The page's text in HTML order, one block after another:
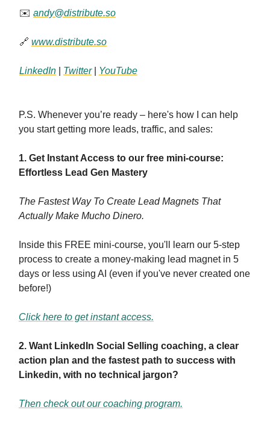
✉️ andy@distribute.so
🔗 www.distribute.so
LinkedIn Twitter| YouTube
P.S. Whenever you’re ready – here's how I can help
you start getting more leads, traffic, and sales:
1. Get Instant Access to our free mini-course:
Effortless Lead Gen Mastery
The Fastest Way To Create Lead Magnets That
Actually Make Mucho Dinero.
Inside this FREE mini-course, you'll learn our 5-step
process to create a money-making lead magnet in 5
days or less using AI (even if you've never created one
before!)
Click here to get instant access.
2. Want LinkedIn Social Selling coaching, a clear
action plan and the fastest path to success with
Linkedin, with no technical jargon?
Then check out our coaching program.